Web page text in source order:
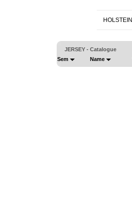
HOLSTEIN
JERSEY - Catalogue
Sem
Name